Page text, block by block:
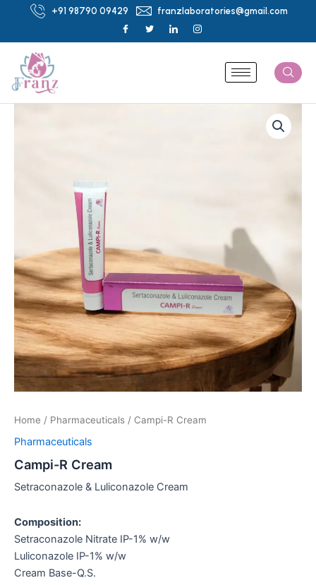
content
+91 98790 09429 franzlaboratories@gmail.com
Home / Pharmaceuticals / Campi-R Cream
Pharmaceuticals
Campi-R Cream
Setraconazole & Luliconazole Cream
Composition:
Setraconazole Nitrate IP-1% w/w
Luliconazole IP-1% w/w
Cream Base-Q.S.